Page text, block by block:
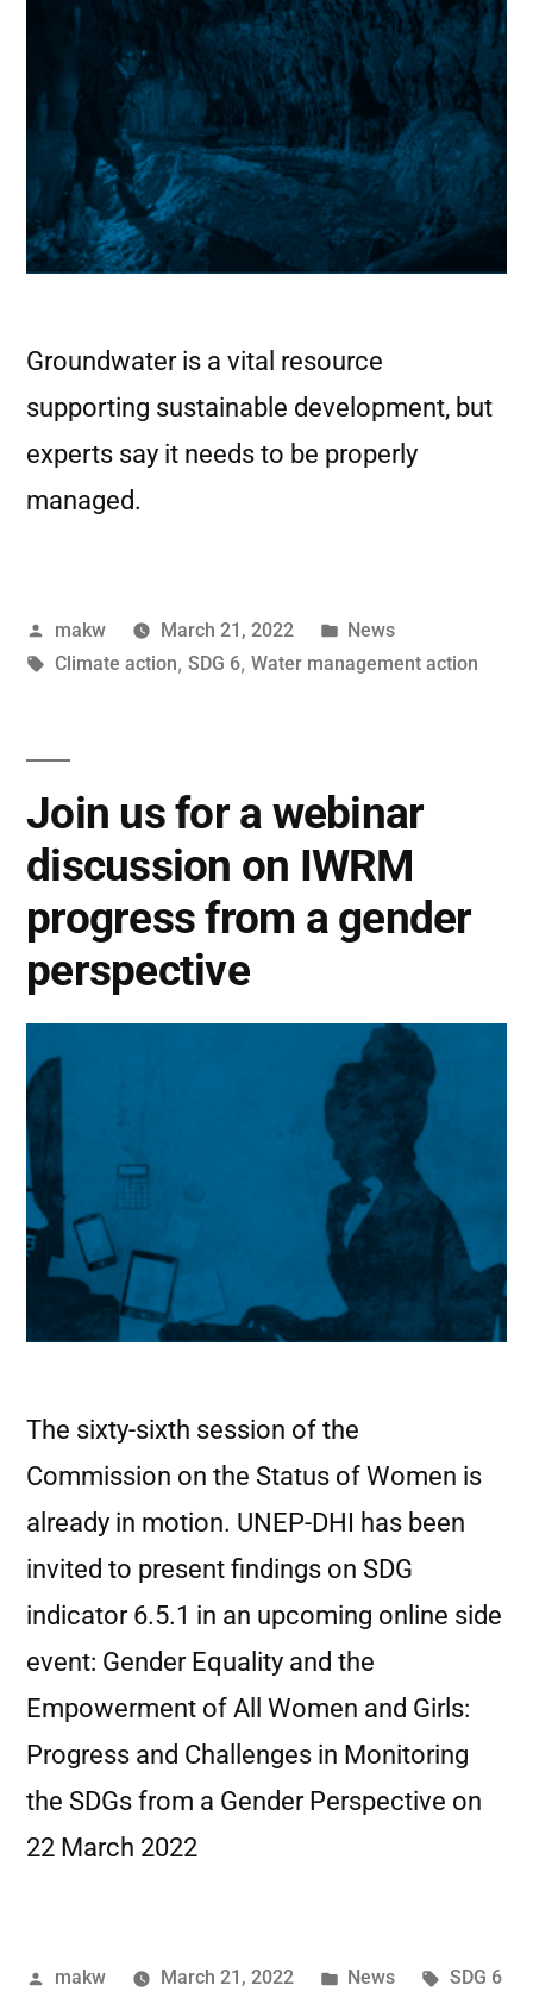
Groundwater is a vital resource
supporting sustainable development, but
experts say it needs to be properly
managed.
makw March 21, 2022
News
Climate action, SDG 6, Water management action
Join us for a webinar
discussion on IWRM
progress from a gender
perspective
The sixty-sixth session of the
Commission on the Status of Women is
already in motion. UNEP-DHI has been
invited to present findings on SDG
indicator 6.5.1 in an upcoming online side
event: Gender Equality and the
Empowerment of All Women and Girls:
Progress and Challenges in Monitoring
the SDGs from a Gender Perspective on
22 March 2022
makw March 21, 2022 News SDG 6